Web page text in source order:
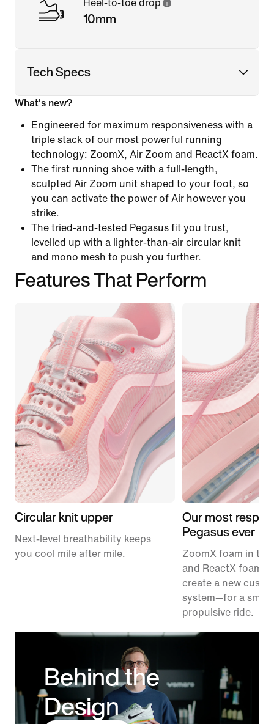
Heel-to-toe drop
10mm
Tech Specs
What's new?
Engineered for maximum responsiveness with a
triple stack of our most powerful running
technology: ZoomX, Air Zoom and ReactX foam.
The first running shoe with a full-length,
sculpted Air Zoom unit shaped to your foot, so
you can activate the power of Air however you
strike.
The tried-and-tested Pegasus fit you trust,
levelled up with a lighter-than-air circular knit
and mono mesh to push you further.
Features That Perform
Circular knit upper
Next-level breathability keeps
you cool mile after mile.
Our most
Pegasus ever
ZoomX foam in the
and ReactX foam
create a new
system—for a
propulsive ride.
Behind the
Design